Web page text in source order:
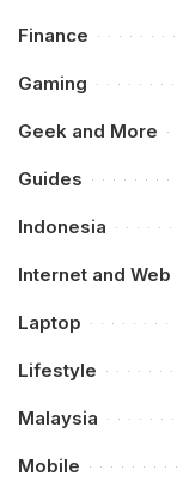
Finance
Gaming
Geek and More
Guides
Indonesia
Internet and Web
Laptop
Lifestyle
Malaysia
Mobile